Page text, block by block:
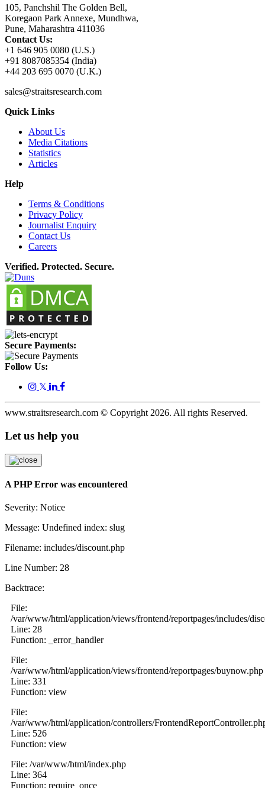
105, Panchshil The Golden Bell,
Koregaon Park Annexe, Mundhwa,
Pune, Maharashtra 411036
Contact Us:
+1 646 905 0080 (U.S.)
+91 8087085354 (India)
+44 203 695 0070 (U.K.)
sales@straitsresearch.com
Quick Links
About Us
Media Citations
Statistics
Articles
Help
Terms & Conditions
Privacy Policy
Journalist Enquiry
Contact Us
Careers
Verified. Protected. Secure.
Secure Payments:
Follow Us:
𝕏
www.straitsresearch.com © Copyright 2026. All rights Reserved.
Let us help you
A PHP Error was encountered
Severity: Notice
Message: Undefined index: slug
Filename: includes/discount.php
Line Number: 28
Backtrace:
File:
/var/www/html/application/views/frontend/reportpages/includes/
Line: 28
Function: _error_handler
File:
/var/www/html/application/views/frontend/reportpages/buynow.php
Line: 331
Function: view
File:
/var/www/html/application/controllers/
Line: 526
Function: view
File: /var/www/html/index.php
Line: 364
Function: require_once